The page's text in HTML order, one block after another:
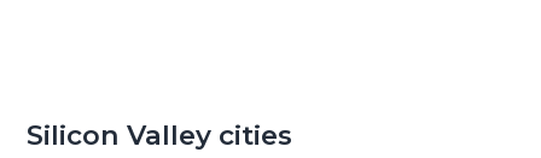
Silicon Valley cities